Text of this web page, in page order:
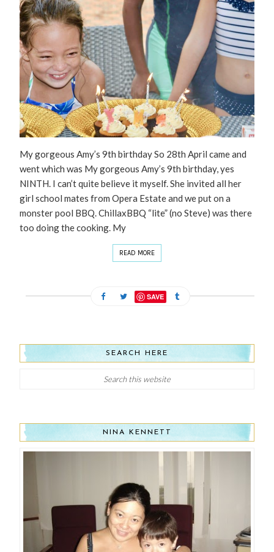
My gorgeous Amy’s 9th birthday So 28th April came and
went which was My gorgeous Amy’s 9th birthday, yes
NINTH. I can’t quite believe it myself. She invited all her
girl school mates from Opera Estate and we put on a
monster pool BBQ. ChillaxBBQ “lite” (no Steve) was there
too doing the cooking. My
READ MORE
SAVE
SEARCH HERE
NINA KENNETT